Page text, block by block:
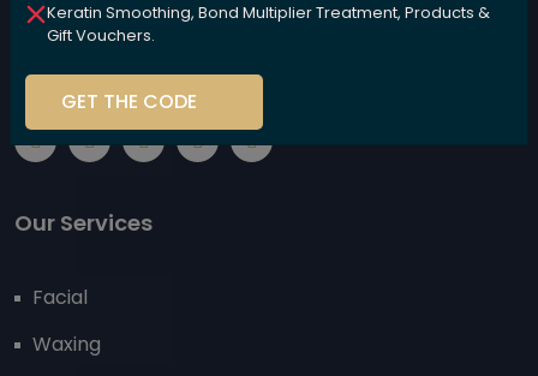
We are committed to nurturing your beauty naturally,
are kind to your body and the environment.
Our Services
Facial
Waxing
Keratin Smoothing, Bond Multiplier Treatment, Products &
Gift Vouchers.
GET THE CODE